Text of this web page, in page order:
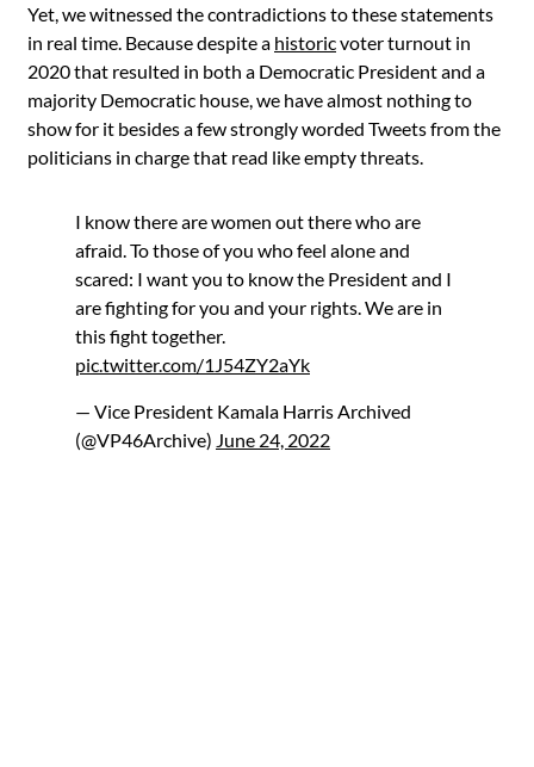
Yet, we witnessed the contradictions to these statements
in real time. Because despite a historicvoter turnout in
2020 that resulted in both a Democratic President and a
majority Democratic house, we have almost nothing to
show for it besides a fewstronglyworded Tweetsfrom the
politicians in charge that read like empty threats.
I know there are women out there who are
afraid. To those of you who feel alone and
scared: I want you to know the President and I
are fighting for you and your rights. We are in
this fight together.
pic.twitter.com/1J54ZY2aYk
— Vice President Kamala Harris Archived
(@VP46Archive) June 24, 2022